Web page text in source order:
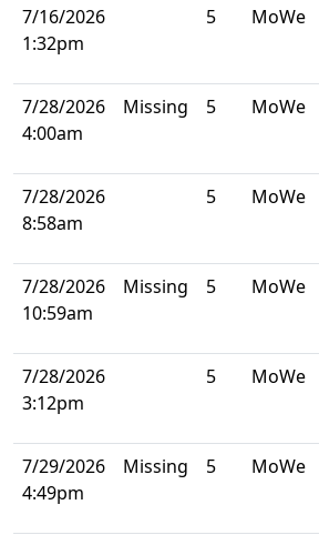
7/16/2026
1:32pm
5 MoWe
7/28/2026
4:00am
Missing 5 MoWe
7/28/2026
8:58am
5 MoWe
7/28/2026
10:59am
Missing 5 MoWe
7/28/2026
3:12pm
5 MoWe
7/29/2026
4:49pm
Missing 5 MoWe